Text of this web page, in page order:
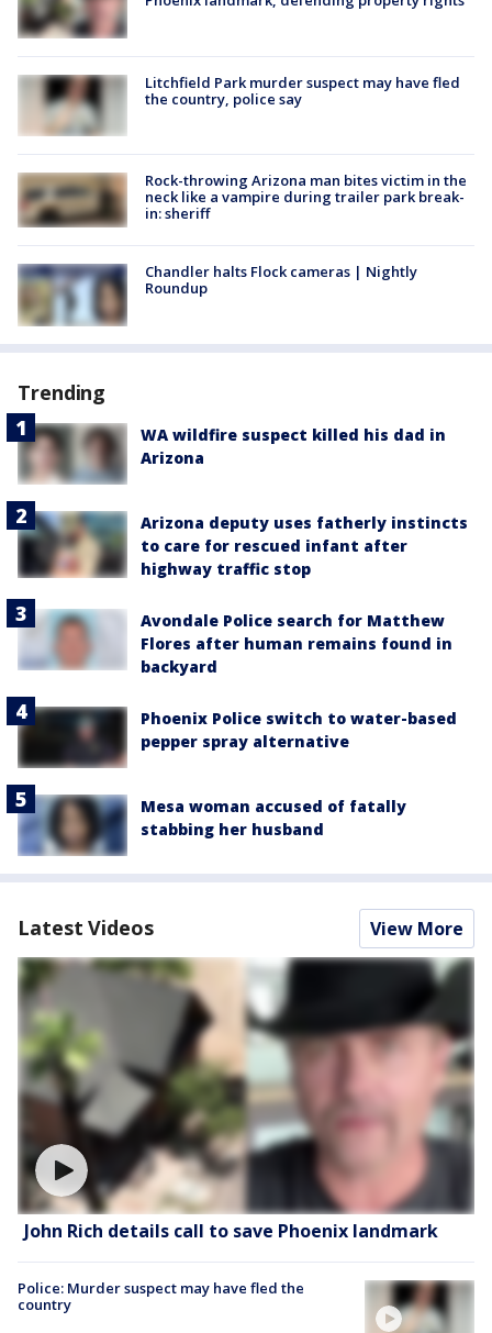
Litchfield Park murder suspect may have fled
the country, police say
Rock-throwing Arizona man bites victim in the
neck like a vampire during trailer park break-
in: sheriff
Chandler halts Flock cameras | Nightly
Roundup
Trending
WA wildfire suspect killed his dad in
Arizona
Arizona deputy uses fatherly instincts
to care for rescued infant after
highway traffic stop
Avondale Police search for Matthew
Flores after human remains found in
backyard
Phoenix Police switch to water-based
pepper spray alternative
Mesa woman accused of fatally
stabbing her husband
Latest Videos View More
John Rich details call to save Phoenix landmark
Police: Murder suspect may have fled the
country